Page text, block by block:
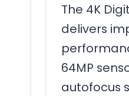
The 4K
delivers
64MP
autofocus